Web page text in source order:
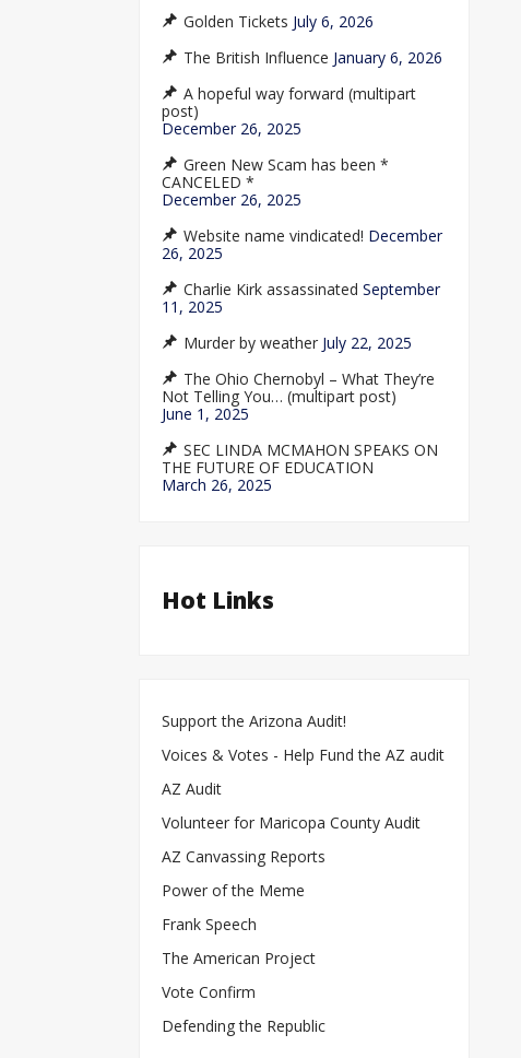
Golden Tickets July 6, 2026
The British Influence January 6, 2026
A hopeful way forward (multipart
post)
December 26, 2025
Green New Scam has been *
CANCELED *
December 26, 2025
Website name vindicated! December
26, 2025
Charlie Kirk assassinated September
11, 2025
Murder by weather July 22, 2025
The Ohio Chernobyl – What They’re
Not Telling You… (multipart post)
June 1, 2025
SEC LINDA MCMAHON SPEAKS ON
THE FUTURE OF EDUCATION
March 26, 2025
Hot Links
Support the Arizona Audit!
Voices & Votes - Help Fund the AZ audit
AZ Audit
Volunteer for Maricopa County Audit
AZ Canvassing Reports
Power of the Meme
Frank Speech
The American Project
Vote Confirm
Defending the Republic